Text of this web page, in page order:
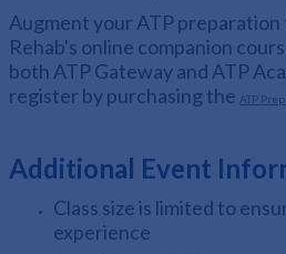
Augment your ATP preparation
Rehab's online companion
both ATP Gateway and ATP
register by purchasing the ATP
Additional Event
Class size is limited to
experience